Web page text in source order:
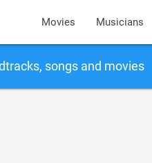
Movies Musicians
songs and movies